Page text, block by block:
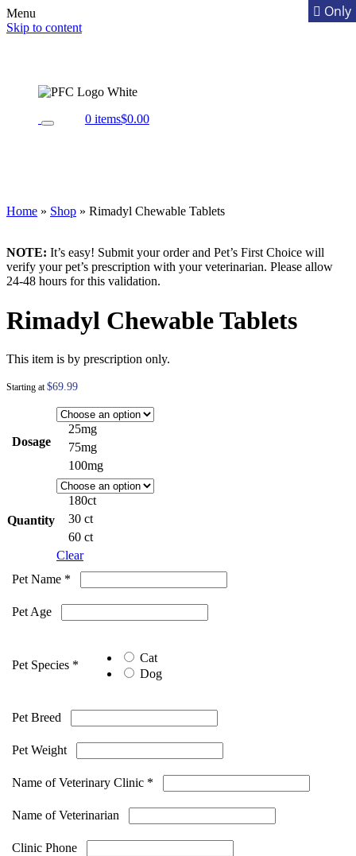
Menu
Skip to content
0 items$0.00
Home » Shop » Rimadyl Chewable Tablets
NOTE: It’s easy! Submit your order and Pet’s First Choice will
verify your pet’s prescription with your veterinarian. Please allow
24-48 hours for this validation.
Rimadyl Chewable Tablets
This item is by prescription only.
Starting at $69.99
Dosage
25mg
75mg
100mg
Quantity
180ct
30 ct
60 ct
Clear
Pet Name *
Pet Age
Pet Species *
Cat
Dog
Pet Breed
Pet Weight
Name of Veterinary Clinic *
Name of Veterinarian
Clinic Phone